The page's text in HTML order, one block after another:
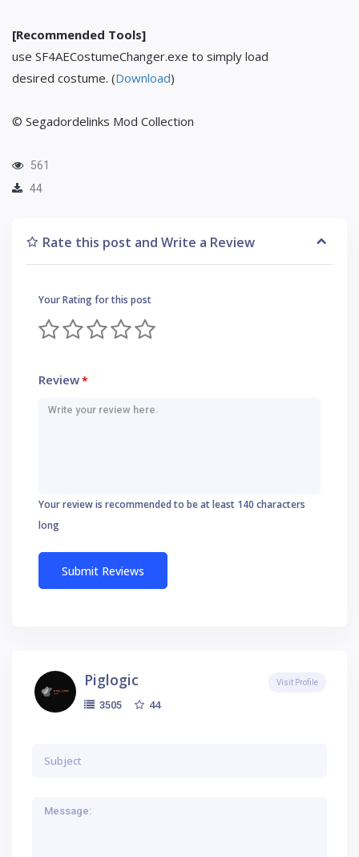
[Recommended Tools]
use SF4AECostumeChanger.exe to simply load
desired costume. (Download)
© Segadordelinks Mod Collection
561
44
Rate this post and Write a Review
Your Rating for this post
Review*
Your review is recommended to be at least 140 characters
long
Piglogic
3505 44
Visit Profile